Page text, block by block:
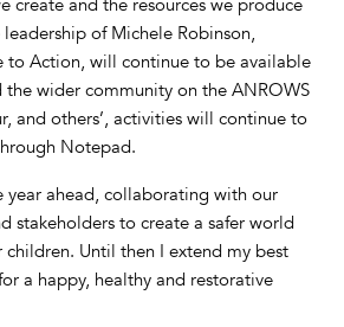
create and the resources we produce
of Michele Robinson,
to Action, will continue to be available
wider community on the ANROWS
and others’, activities will continue to
Notepad.
year ahead, collaborating with our
stakeholders to create a safer world
Until then I extend my best
a happy, healthy and restorative